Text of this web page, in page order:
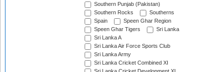
Southern Punjab (Pakistan)
Southern Rocks
Southerns
Spain
Speen Ghar Region
Speen Ghar Tigers
Sri Lanka
Sri Lanka A
Sri Lanka Air Force Sports Club
Sri Lanka Army
Sri Lanka Cricket Combined XI